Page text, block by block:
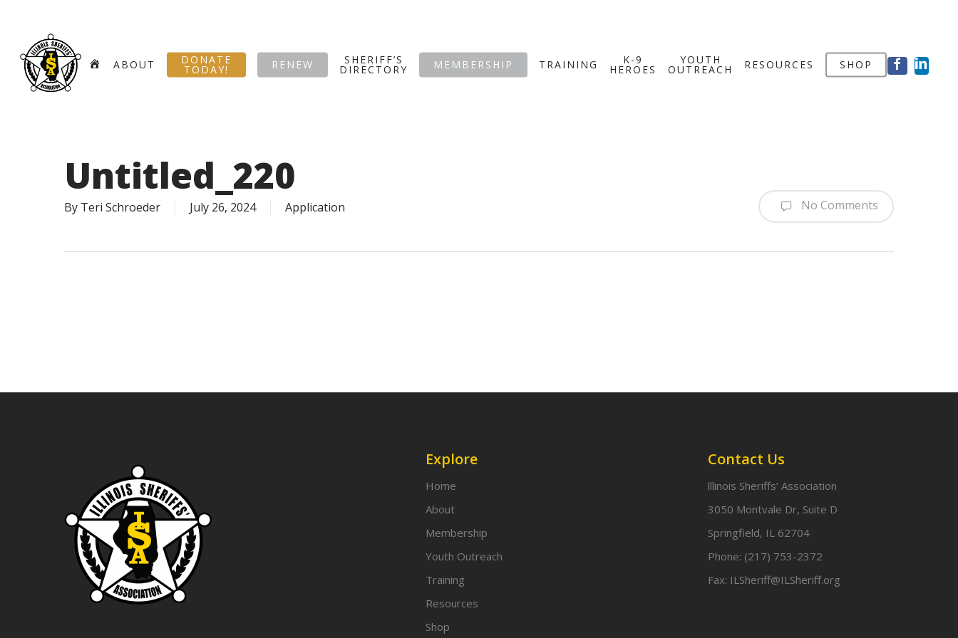
content
HOME
ABOUT DONATE
TODAY! RENEW SHERIFF’S
DIRECTORY MEMBERSHIP TRAINING K-9
HEROES
YOUTH
OUTREACH RESOURCES SHOP FACEBOOK
Untitled_220
By Teri Schroeder July 26, 2024 Application No Comments
Explore
Home
About
Membership
Youth Outreach
Training
Resources
Shop
Contact Us
lllinois Sheriffs’ Association
3050 Montvale Dr, Suite D
Springfield, IL 62704
Phone: (217) 753-2372
Fax: ILSheriff@ILSheriff.org